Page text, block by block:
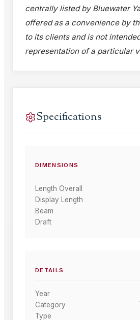
centrally listed by Bluewater
offered as a convenience by
to its clients and is not
representation of a particular
Specifications
DIMENSIONS
Length Overall
Display Length
Beam
Draft
DETAILS
Year
Category
Type